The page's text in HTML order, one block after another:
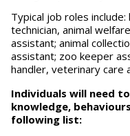
Typical job roles
technician, animal
assistant; animal
assistant; zoo keeper
handler, veterinary care
Individuals will need
knowledge,
following list: